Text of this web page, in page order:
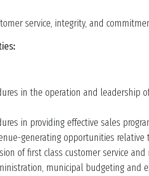
service, integrity, and
in the operation and leadership
in providing effective sales
generating opportunities
of first class customer service
municipal budgeting